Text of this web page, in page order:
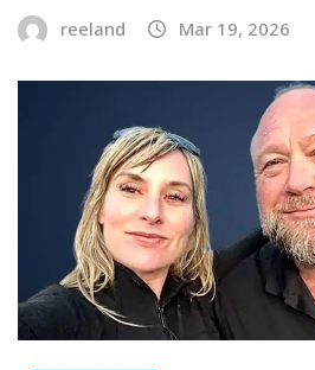
reeland Mar 19, 2026